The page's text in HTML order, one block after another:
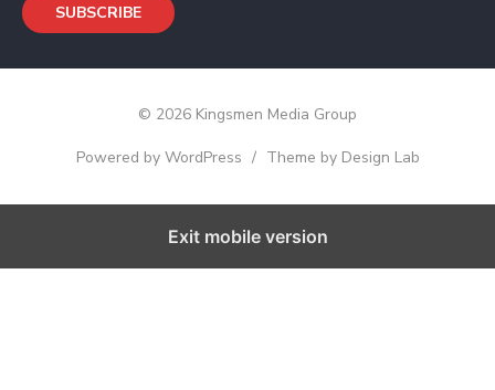
i
A
s
SUBSCRIBE
© 2026 Kingsmen Media Group
Powered by WordPress / Theme by Design Lab
Exit mobile version